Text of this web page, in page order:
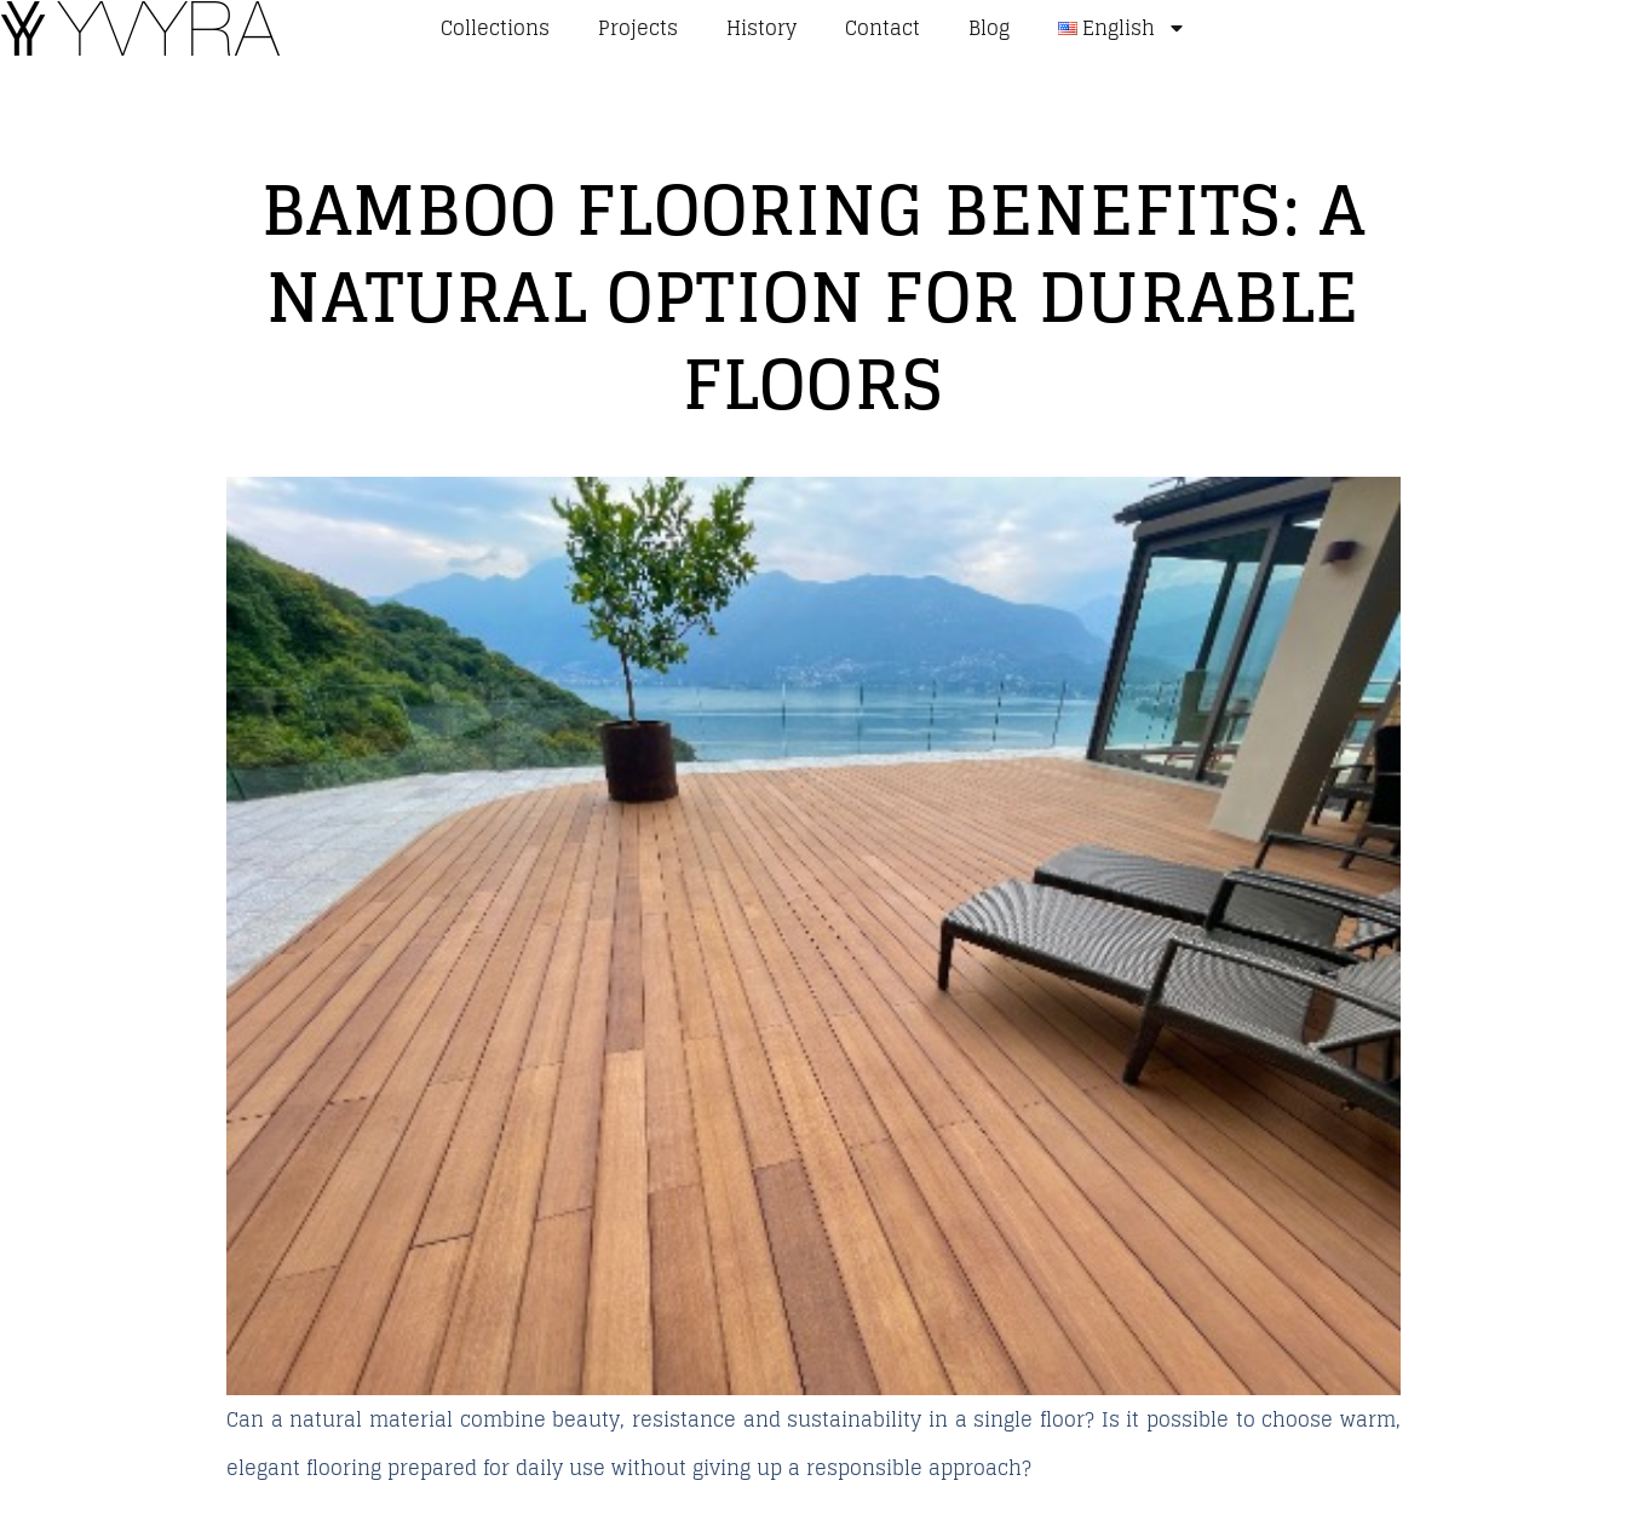
Collections Projects History Contact Blog English
BAMBOO FLOORING BENEFITS: A
NATURAL OPTION FOR DURABLE
FLOORS
Can a natural material combine beauty, resistance and sustainability in a single floor? Is it possible to choose warm,
elegant flooring prepared for daily use without giving up a responsible approach?